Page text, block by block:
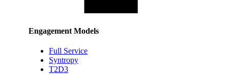
Engagement Models
Full Service
Syntropy
T2D3